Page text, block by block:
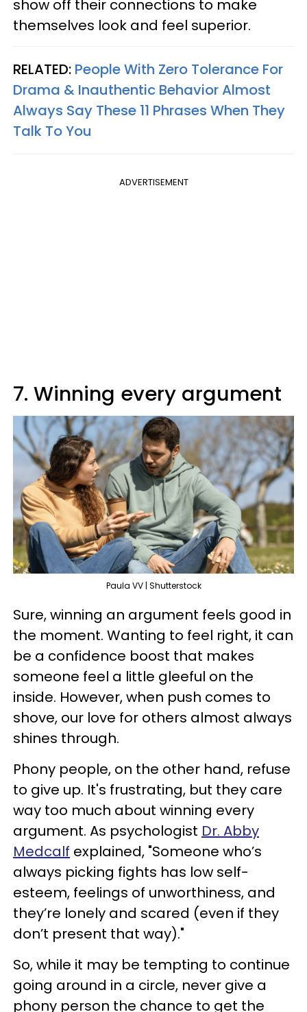
show off their connections to make
themselves look and feel superior.
RELATED: People With Zero Tolerance For
Drama & Inauthentic Behavior Almost
Always Say These 11 Phrases When They
Talk To You
ADVERTISEMENT
7. Winning every argument
Paula VV | Shutterstock
Sure, winning an argument feels good in
the moment. Wanting to feel right, it can
be a confidence boost that makes
someone feel a little gleeful on the
inside. However, when push comes to
shove, our love for others almost always
shines through.
Phony people, on the other hand, refuse
to give up. It's frustrating, but they care
way too much about winning every
argument. As psychologist Dr. Abby
Medcalf explained, "Someone who’s
always picking fights has low self-
esteem, feelings of unworthiness, and
they’re lonely and scared (even if they
don’t present that way)."
So, while it may be tempting to continue
going around in a circle, never give a
phony person the chance to get the